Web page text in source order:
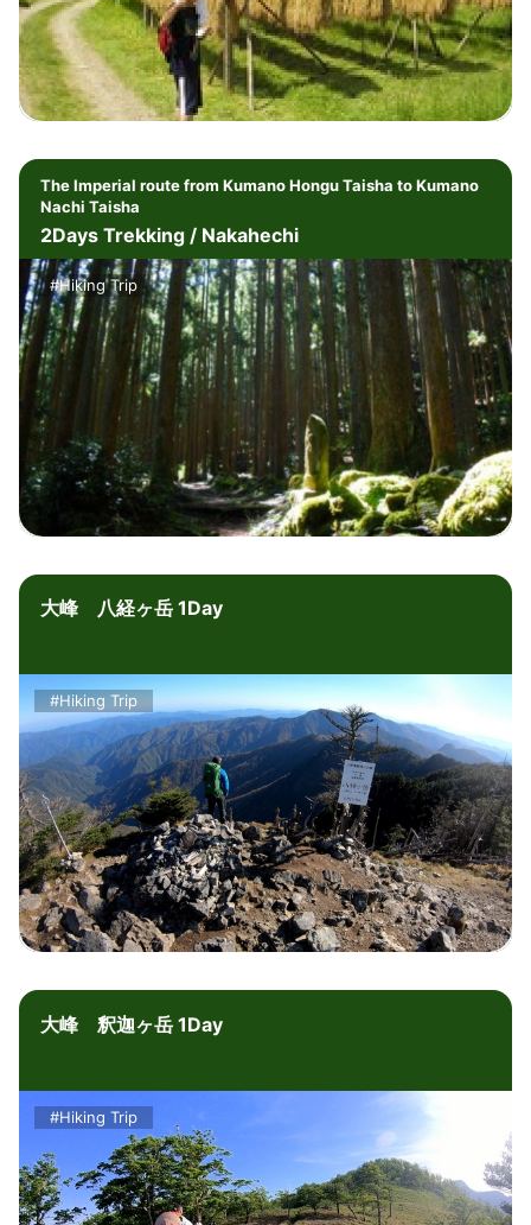
The Imperial route from Kumano Hongu Taisha to Kumano
Nachi Taisha
2Days Trekking / Nakahechi
#Hiking Trip
大峰 八経ヶ岳 1Day
#Hiking Trip
大峰 釈迦ヶ岳 1Day
#Hiking Trip